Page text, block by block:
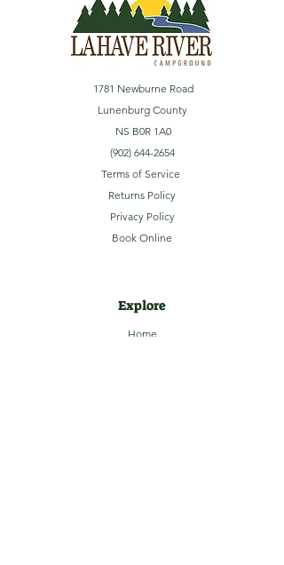
1781 Newburne Road
Lunenburg County
NS B0R 1A0
(902) 644-2654
Terms of Service
Returns Policy
Privacy Policy
Book Online
Explore
Home